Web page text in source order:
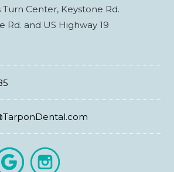
Turn Center, Keystone Rd.
Rd. and US Highway 19